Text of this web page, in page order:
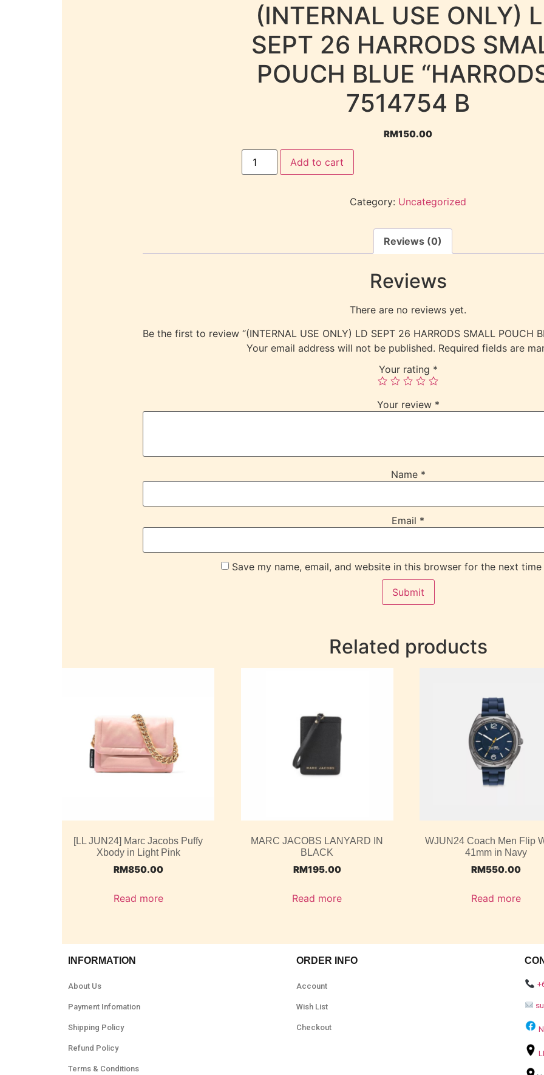
(INTERNAL USE ONLY)
SEPT 26 HARRODS
POUCH BLUE
7514754 B
RM150.00
Add to cart
Category: Uncategorized
Reviews (0)
Reviews
There are no reviews yet.
Be the first to review “(INTERNAL USE ONLY) LD SEPT 26 HARRODS SMALL POUCH
Your email address will not be published. Required fields are
Your rating *
Your review *
Name *
Email *
Save my name, email, and website in this browser for the next time
Related products
[LL JUN24] Marc Jacobs Puffy
Xbody in Light Pink
RM850.00
Read more
MARC JACOBS LANYARD IN
BLACK
RM195.00
Read more
WJUN24 Coach Men Flip
41mm in Navy
RM550.00
Read more
INFORMATION
About Us
Payment Infomation
Shipping Policy
Refund Policy
Terms & Conditions
ORDER INFO
Account
Wish List
Checkout